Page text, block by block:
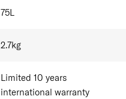
75L
2.7kg
Limited 10 years
international warranty